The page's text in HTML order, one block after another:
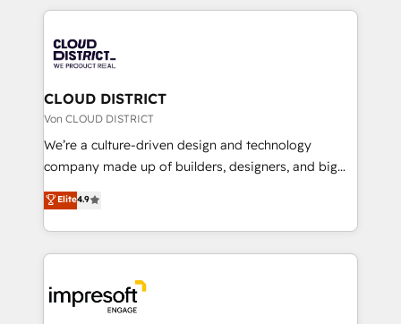
business with HubSpot? Let Cebra’s experts help
you grow faster, smarter, and with impact.
トを組み込んだ顧客フロント業務（マーケティング・営
ィブ・エージェンシーです。事業部・グループ会社・部
門が分立する組織で、データと業務プロセスのサイロ化
を、CRMを軸とした全社共通基盤に再構築します。意
思決定者・PMO・現場担当者に並走します。 1️⃣
HubSpot導入・活用支援 顧客データの一元化から、
GTMの見える化・自動化まで。全Hub統合運用、デー
2️⃣ AIエージェント組織構築 営業・マーケティング業務
の一部をAIが自律実行する組織への移行を設計・実装。
DX × AI推進のPMO伴走支援 複数部門をまたぐDX×AI変
革を、構想から実装・定着までPMOとして主導。「設
CLOUD DISTRICT
Von CLOUD DISTRICT
We’re a culture-driven design and technology
company made up of builders, designers, and big
thinkers. We blend strategy, design, and
development—always fueled by curiosity—to turn
ideas, opportunities, and challenges into meaningful
experiences. To us, technology is more than just
and—most importantly—simple. That’s why we lean
into bold ideas and shape them into thoughtful
Elite4.9